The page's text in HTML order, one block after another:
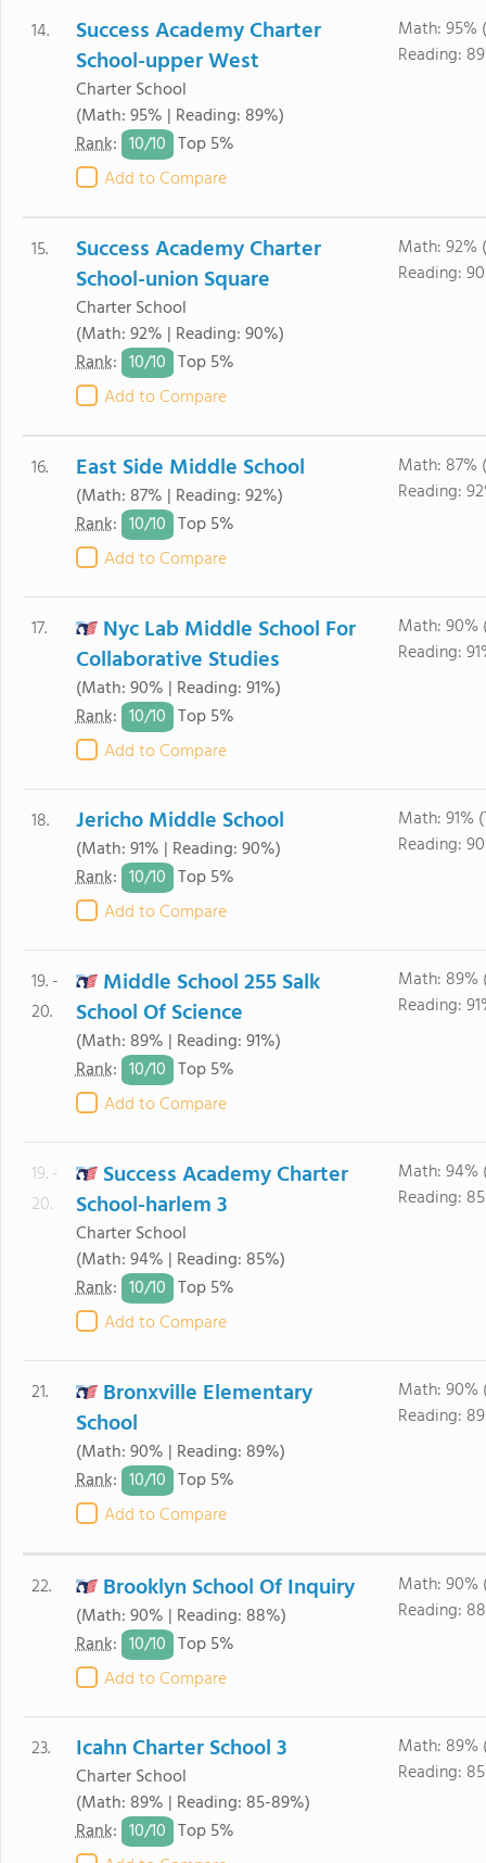
14.
Success Academy Charter
School-upper West
Charter School
(Math: 95% | Reading: 89%)
Rank: 10/10 Top 5%
Add to Compare
Math: 95%
Reading:
15.
Success Academy Charter
School-union Square
Charter School
(Math: 92% | Reading: 90%)
Rank: 10/10 Top 5%
Add to Compare
Math: 92%
Reading:
16. East Side Middle School
(Math: 87% | Reading: 92%)
Rank: 10/10 Top 5%
Add to Compare
Math: 87%
Reading:
17.
Nyc Lab Middle School For
Collaborative Studies
(Math: 90% | Reading: 91%)
Rank: 10/10 Top 5%
Add to Compare
Math: 90%
Reading:
18. Jericho Middle School
(Math: 91% | Reading: 90%)
Rank: 10/10 Top 5%
Add to Compare
Math: 91%
Reading:
19. -
20.
Middle School 255 Salk
School Of Science
(Math: 89% | Reading: 91%)
Rank: 10/10 Top 5%
Add to Compare
Math: 89%
Reading:
19. -
20.
Success Academy Charter
School-harlem 3
Charter School
(Math: 94% | Reading: 85%)
Rank: 10/10 Top 5%
Add to Compare
Math: 94%
Reading:
21.
Bronxville Elementary
School
(Math: 90% | Reading: 89%)
Rank: 10/10 Top 5%
Add to Compare
Math: 90%
Reading:
22. Brooklyn School Of Inquiry
(Math: 90% | Reading: 88%)
Rank: 10/10 Top 5%
Add to Compare
Math: 90%
Reading:
23. Icahn Charter School 3
Charter School
(Math: 89% | Reading: 85-89%)
Rank: 10/10 Top 5%
Math: 89%
Reading: